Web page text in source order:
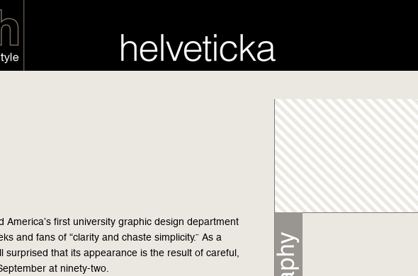
America’s first university graphic design department
and fans of “clarity and chaste simplicity.” As a
surprised that its appearance is the result of careful,
at ninety-two.